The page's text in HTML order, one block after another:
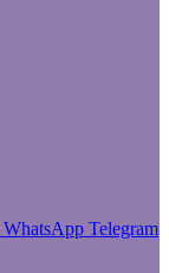
WhatsApp Telegram